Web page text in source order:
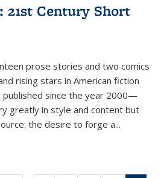
21st Century Short
prose stories and two comics
rising stars in American fiction
published since the year 2000—
greatly in style and content but
the desire to forge a...